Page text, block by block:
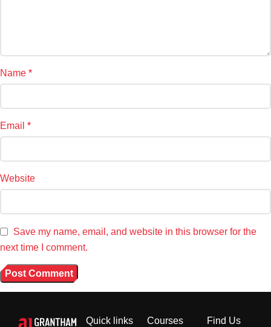
Name *
Email *
Website
Save my name, email, and website in this browser for the
next time I comment.
Quick links
Courses
Find Us